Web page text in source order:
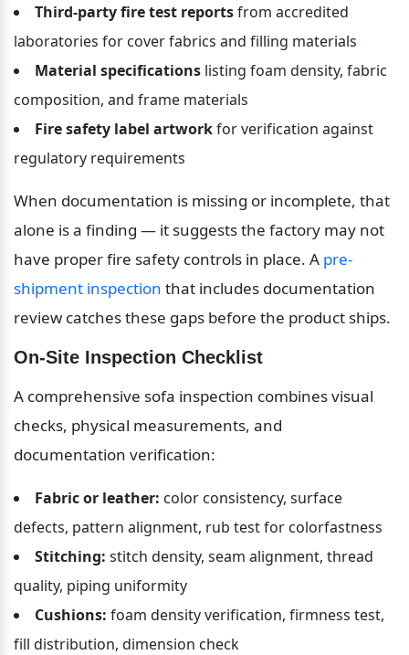
Third-party fire test reports from accredited
laboratories for cover fabrics and filling materials
Material specifications listing foam density, fabric
composition, and frame materials
Fire safety label artwork for verification against
regulatory requirements
When documentation is missing or incomplete, that
alone is a finding — it suggests the factory may not
have proper fire safety controls in place. A pre-
shipment inspection that includes documentation
review catches these gaps before the product ships.
On-Site Inspection Checklist
A comprehensive sofa inspection combines visual
checks, physical measurements, and
documentation verification:
Fabric or leather: color consistency, surface
defects, pattern alignment, rub test for colorfastness
Stitching: stitch density, seam alignment, thread
quality, piping uniformity
Cushions: foam density verification, firmness test,
fill distribution, dimension check